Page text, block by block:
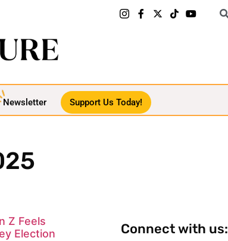
Newsletter Support Us Today!
Z Feels
Election
Connect with us: